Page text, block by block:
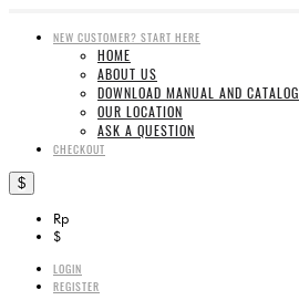
NEW CUSTOMER? START HERE
HOME
ABOUT US
DOWNLOAD MANUAL AND CATALOG
OUR LOCATION
ASK A QUESTION
CHECKOUT
$
Rp
$
LOGIN
REGISTER